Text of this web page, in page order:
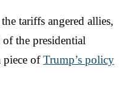
tariffs angered allies,
the presidential
piece ofTrump’s policy